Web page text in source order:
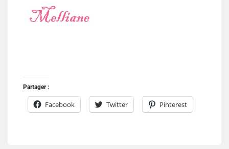
Partager :
Facebook Twitter Pinterest